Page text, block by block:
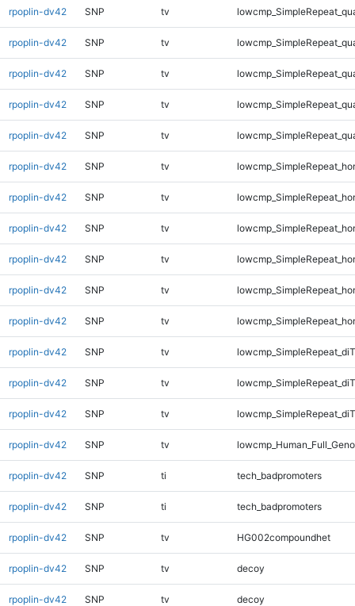
rpoplin-dv42 SNP tv
rpoplin-dv42 SNP tv
rpoplin-dv42 SNP tv
rpoplin-dv42 SNP tv
rpoplin-dv42 SNP tv
rpoplin-dv42 SNP tv
rpoplin-dv42 SNP tv
rpoplin-dv42 SNP tv
rpoplin-dv42 SNP tv
rpoplin-dv42 SNP tv
rpoplin-dv42 SNP tv
rpoplin-dv42 SNP tv
rpoplin-dv42 SNP tv
rpoplin-dv42 SNP tv
rpoplin-dv42 SNP tv
rpoplin-dv42 SNP ti tech_badpromoters
rpoplin-dv42 SNP ti tech_badpromoters
rpoplin-dv42 SNP tv HG002compoundhet
rpoplin-dv42 SNP tv decoy
rpoplin-dv42 SNP tv decoy